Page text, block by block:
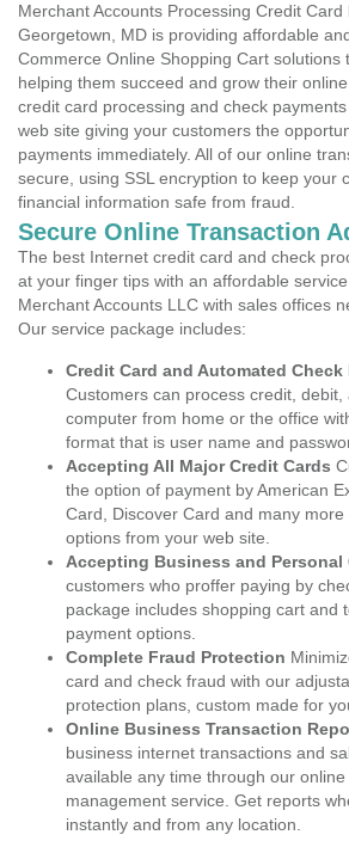
Merchant Accounts Processing Credit Card
Georgetown, MD is providing affordable
Commerce Online Shopping Cart solutions
helping them succeed and grow their
credit card processing and check
web site giving your customers the
payments immediately. All of our online
secure, using SSL encryption to keep your
financial information safe from fraud.
Secure Online Transaction
The best Internet credit card and check
at your finger tips with an affordable
Merchant Accounts LLC with sales offices
Our service package includes:
Credit Card and Automated Check
Customers can process credit,
computer from home or the office
format that is user name and
Accepting All Major Credit Cards
the option of payment by American
Card, Discover Card and many
options from your web site.
Accepting Business and Personal
customers who proffer paying by
package includes shopping cart and
payment options.
Complete Fraud Protection
card and check fraud with our
protection plans, custom made for
Online Business Transaction
business internet transactions and
available any time through our
management service. Get reports
instantly and from any location.